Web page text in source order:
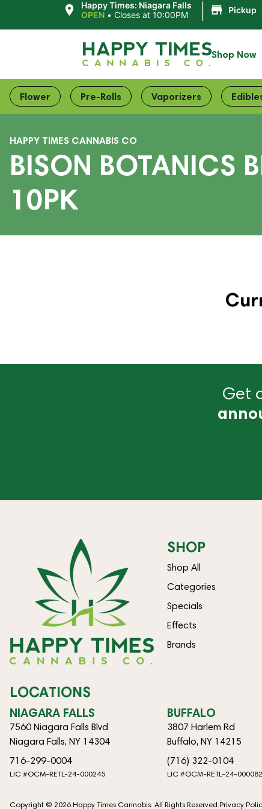
Happy Times: Niagara Falls
OPEN •Closes at 10:00PM Pickup
Shop Now
Flower Pre-Rolls Vaporizers
HAPPY TIMES CANNABIS CO
BISON BOTANICS
10PK
Get
SHOP
Shop All
Categories
Specials
Effects
Brands
LOCATIONS
NIAGARA FALLS
7560 Niagara Falls Blvd
Niagara Falls, NY 14304
716-299-0004
LIC #OCM-RETL-24-000245
BUFFALO
3807 Harlem Rd
Buffalo, NY 14215
(716) 322-0104
LIC #OCM-RETL-24-000082
Copyright © 2026 Happy Times Cannabis. All Rights Reserved.Privacy